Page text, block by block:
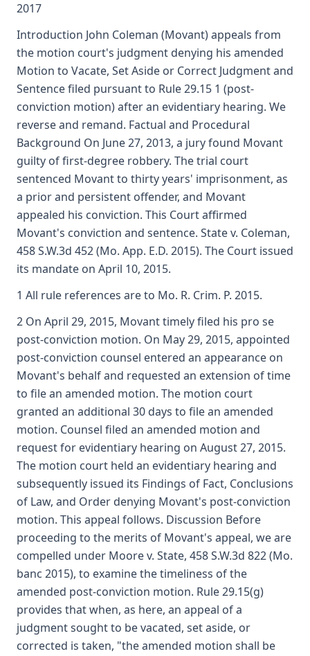
2017
Introduction John Coleman (Movant) appeals from
the motion court's judgment denying his amended
Motion to Vacate, Set Aside or Correct Judgment and
Sentence filed pursuant to Rule 29.15 1 (post-
conviction motion) after an evidentiary hearing. We
reverse and remand. Factual and Procedural
Background On June 27, 2013, a jury found Movant
guilty of first-degree robbery. The trial court
sentenced Movant to thirty years' imprisonment, as
a prior and persistent offender, and Movant
appealed his conviction. This Court affirmed
Movant's conviction and sentence. State v. Coleman,
458 S.W.3d 452 (Mo. App. E.D. 2015). The Court issued
its mandate on April 10, 2015.
1 All rule references are to Mo. R. Crim. P. 2015.
2 On April 29, 2015, Movant timely filed his pro se
post-conviction motion. On May 29, 2015, appointed
post-conviction counsel entered an appearance on
Movant's behalf and requested an extension of time
to file an amended motion. The motion court
granted an additional 30 days to file an amended
motion. Counsel filed an amended motion and
request for evidentiary hearing on August 27, 2015.
The motion court held an evidentiary hearing and
subsequently issued its Findings of Fact, Conclusions
of Law, and Order denying Movant's post-conviction
motion. This appeal follows. Discussion Before
proceeding to the merits of Movant's appeal, we are
compelled under Moore v. State, 458 S.W.3d 822 (Mo.
banc 2015), to examine the timeliness of the
amended post-conviction motion. Rule 29.15(g)
provides that when, as here, an appeal of a
judgment sought to be vacated, set aside, or
corrected is taken, "the amended motion shall be